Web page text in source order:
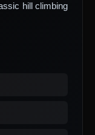
hill climbing